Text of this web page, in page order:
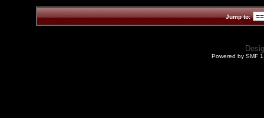
Jump to:
Powered by SMF